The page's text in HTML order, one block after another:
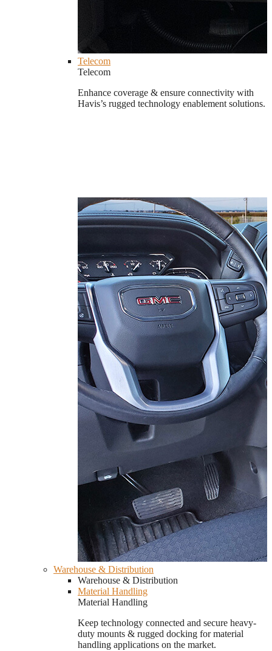
Telecom
Telecom
Enhance coverage & ensure connectivity with
Havis’s rugged technology enablement solutions.
Warehouse & Distribution
Warehouse & Distribution
Material Handling
Material Handling
Keep technology connected and secure heavy-
duty mounts & rugged docking for material
handling applications on the market.